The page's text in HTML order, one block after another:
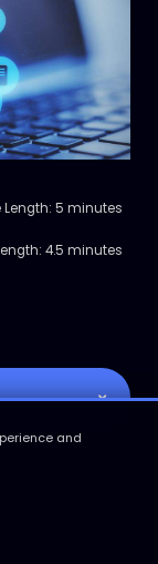
Length: 5 minutes
4.5 minutes
and their benefits.
how your team
and